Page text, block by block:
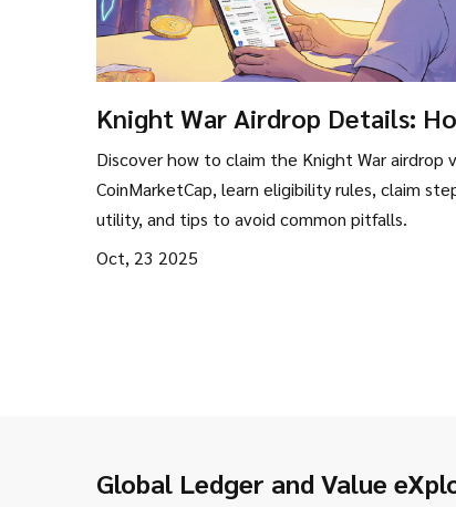
Knight War Airdrop Details:
Claim the KWS Token via
CoinMarketCap Campaign
Discover how to claim the Knight War airdrop
CoinMarketCap, learn eligibility rules, claim
utility, and tips to avoid common pitfalls.
Oct, 23 2025
Global Ledger and Value